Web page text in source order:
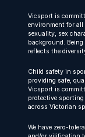
Vicsport is
environment for all
sexuality, sex
background.
reflects the
Child safety in
providing safe,
Vicsport is
protective
across Victorian
We have zero-